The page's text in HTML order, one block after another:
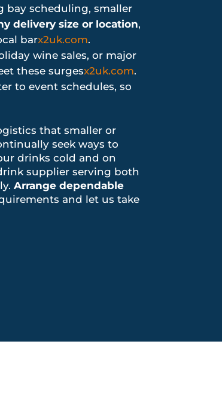
bay scheduling, smaller
delivery size or location,
barx2uk.com.
wine sales, or major
these surgesx2uk.com.
to event schedules, so
that smaller or
seek ways to
drinks cold and on
supplier serving both
Arrange dependable
and let us take